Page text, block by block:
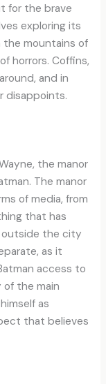
for the brave
exploring its
the mountains of
horrors. Coffins,
and in
disappoints.
the manor
The manor
of media, from
that has
the city
as it
access to
of the main
as
that believes